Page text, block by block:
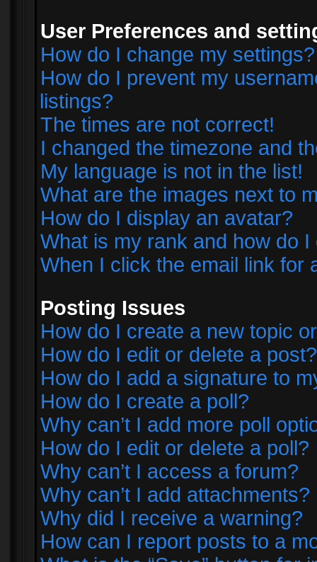
User Preferences and
How do I change my settings?
How do I prevent my
listings?
The times are not correct!
I changed the timezone and
My language is not in the list!
What are the images next to
How do I display an avatar?
What is my rank and how do I
When I click the email link for
Posting Issues
How do I create a new topic
How do I edit or delete a post?
How do I add a signature to
How do I create a poll?
Why can’t I add more poll
How do I edit or delete a poll?
Why can’t I access a forum?
Why can’t I add attachments?
Why did I receive a warning?
How can I report posts to a